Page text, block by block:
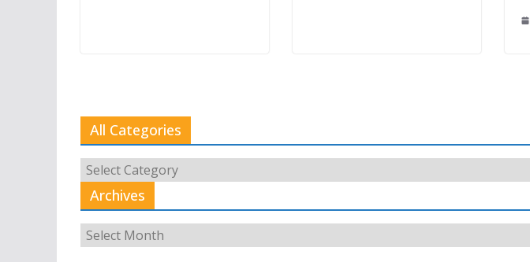
All Categories
All
Categories
Archives
Archives